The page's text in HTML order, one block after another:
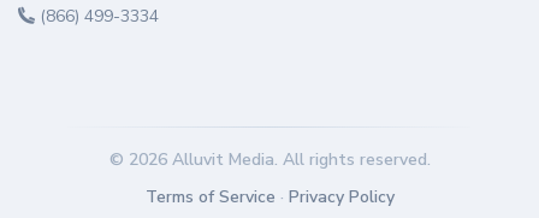
(866) 499-3334
© 2026 Alluvit Media. All rights reserved.
Terms of Service · Privacy Policy